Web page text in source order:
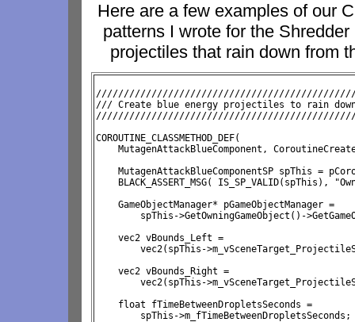
Here are a few examples of our
patterns I wrote for the
projectiles that rain down from
/// Create blue energy projectiles to rain
COROUTINE_CLASSMETHOD_DEF(
MutagenAttackBlueComponent,
MutagenAttackBlueComponentSP spThis =
BLACK_ASSERT_MSG( IS_SP_VALID(spThis),
    GameObjectManager* pGameObjectManager =
spThis->GetOwningGameObject()-
    vec2 vBounds_Left =
vec2(spThis-
    vec2 vBounds_Right =
vec2(spThis-
    float fTimeBetweenDropletsSeconds =
        spThis->m_fTimeBetweenDropletsSeconds;